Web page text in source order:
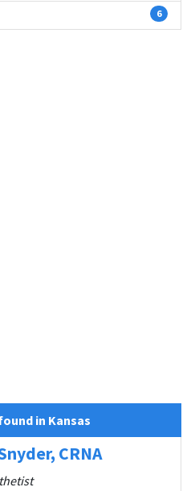
6
in Kansas
CRNA